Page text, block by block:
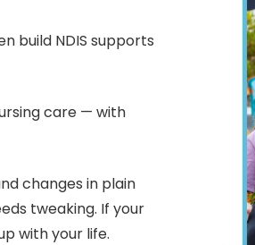
build NDIS supports
care — with
changes in plain
tweaking. If your
with your life.